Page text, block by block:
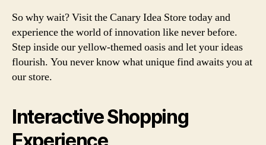
So why wait? Visit the Canary Idea Store today and
experience the world of innovation like never before.
Step inside our yellow-themed oasis and let your ideas
flourish. You never know what unique find awaits you at
our store.
Interactive Shopping